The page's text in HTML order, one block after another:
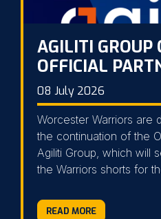
AGILITI GROUP
OFFICIAL
08 July 2026
Worcester Warriors are
the continuation of the
Agiliti Group, which will
the Warriors shorts for
READ MORE